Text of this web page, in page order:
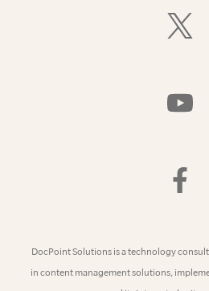
Follow
Us
Twitter)
Watch
Us
Find
DocPoint Solutions is a technology
in content management solutions,